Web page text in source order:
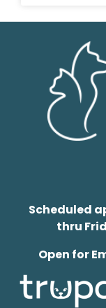
Scheduled
thru
Open for